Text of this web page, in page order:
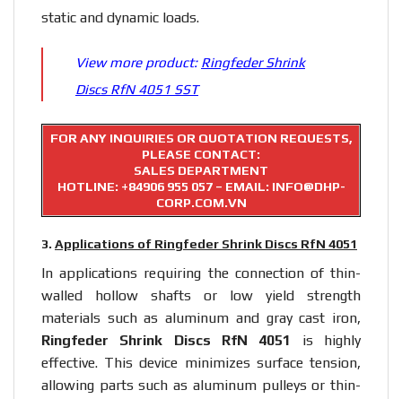
static and dynamic loads.
View more product: Ringfeder Shrink
Discs RfN 4051 SST
FOR ANY INQUIRIES OR QUOTATION REQUESTS,
PLEASE CONTACT:
SALES DEPARTMENT
HOTLINE: +84906 955 057– EMAIL: INFO@DHP-
CORP.COM.VN
3. Applications of Ringfeder Shrink Discs RfN 4051
In applications requiring the connection of thin-
walled hollow shafts or low yield strength
materials such as aluminum and gray cast iron,
Ringfeder Shrink Discs RfN 4051
is highly
effective. This device minimizes surface tension,
allowing parts such as aluminum pulleys or thin-